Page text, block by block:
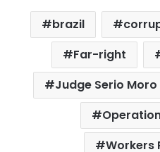
brazil
Far-right
Judge Serio Moro
Workers